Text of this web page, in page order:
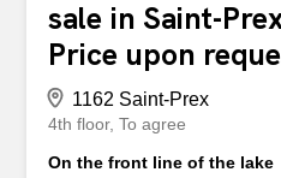
sale in Saint-
Price upon
1162 Saint-Prex
4th floor To agree
On the front line of the lake